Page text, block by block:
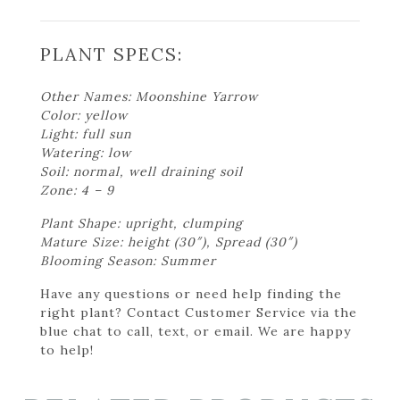
PLANT SPECS:
Other Names: Moonshine Yarrow
Color: yellow
Light: full sun
Watering: low
Soil: normal, well draining soil
Zone: 4 – 9
Plant Shape: upright, clumping
Mature Size: height (30″), Spread (30″)
Blooming Season: Summer
Have any questions or need help finding the
right plant? Contact Customer Service via the
blue chat to call, text, or email. We are happy
to help!